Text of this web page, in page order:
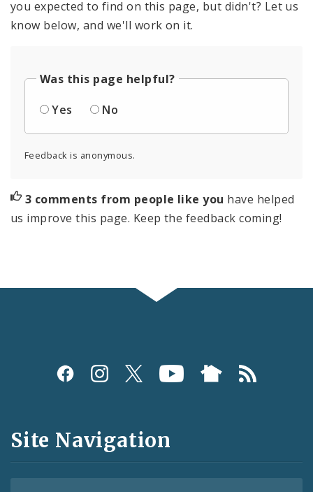
you expected to find on this page, but didn't? Let us
know below, and we'll work on it.
Was this page helpful?
Yes
No
Feedback is anonymous.
3 comments from people like you have helped
us improve this page. Keep the feedback coming!
Social
and
Feeds
Site Navigation